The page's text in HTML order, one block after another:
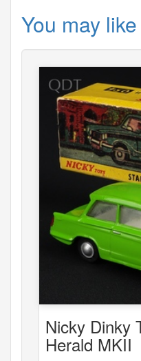
You may like
Nicky Dinky
Herald MKII